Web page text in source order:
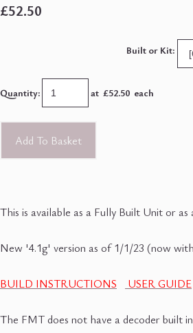
£52.50
Built or Kit:
Quantity: at £52.50 each
Add To Basket
This is available as a Fully Built Unit or
New '4.1g' version as of 1/1/23 (now
BUILD INSTRUCTIONS USER GUIDE
The FMT does not have a decoder built